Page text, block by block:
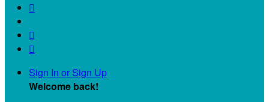



Sign In or Sign Up
Welcome back!